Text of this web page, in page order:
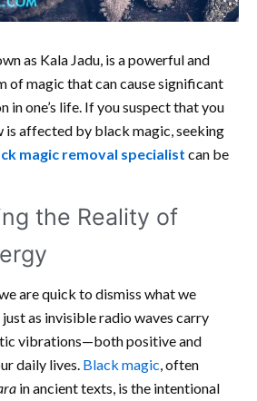
as Kala Jadu, is a powerful and
of magic that can cause significant
in one’s life. If you suspect that you
is affected by black magic, seeking
magic removal specialist can be
the Reality of
are quick to dismiss what we
as invisible radio waves carry
vibrations—both positive and
daily lives. Black magic, often
in ancient texts, is the intentional